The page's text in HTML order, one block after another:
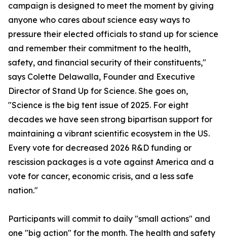
campaign is designed to meet the moment by giving
anyone who cares about science easy ways to
pressure their elected officials to stand up for science
and remember their commitment to the health,
safety, and financial security of their constituents,"
says Colette Delawalla, Founder and Executive
Director of Stand Up for Science. She goes on,
"Science is the big tent issue of 2025. For eight
decades we have seen strong bipartisan support for
maintaining a vibrant scientific ecosystem in the US.
Every vote for decreased 2026 R&D funding or
rescission packages is a vote against America and a
vote for cancer, economic crisis, and a less safe
nation."
Participants will commit to daily "small actions" and
one "big action" for the month. The health and safety